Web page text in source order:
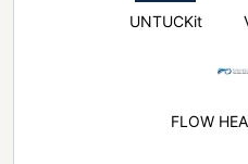
UNTUCKit
FLOW